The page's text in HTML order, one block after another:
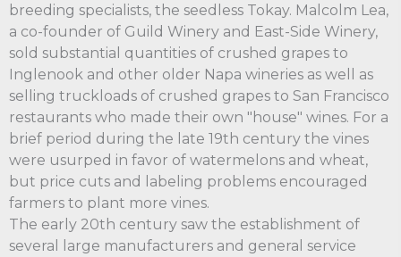
breeding specialists, the seedless Tokay. Malcolm Lea,
a co-founder of Guild Winery and East-Side Winery,
sold substantial quantities of crushed grapes to
Inglenook and other older Napa wineries as well as
selling truckloads of crushed grapes to San Francisco
restaurants who made their own "house" wines. For a
brief period during the late 19th century the vines
were usurped in favor of watermelons and wheat,
but price cuts and labeling problems encouraged
farmers to plant more vines.
The early 20th century saw the establishment of
several large manufacturers and general service